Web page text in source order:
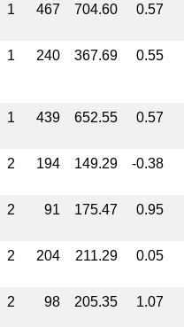
1 467 704.60 0.57
1 240 367.69 0.55
1 439 652.55 0.57
2 194 149.29 -0.38
2 91 175.47 0.95
2 204 211.29 0.05
2 98 205.35 1.07